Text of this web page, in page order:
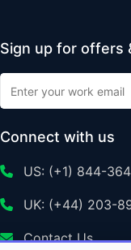
Sign up for offers
Connect with us
US: (+1) 844-
UK: (+44) 203-
Contact Us